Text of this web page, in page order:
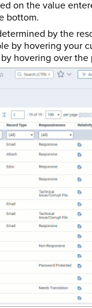
on the value
bottom.
by the
by hovering your
hovering over